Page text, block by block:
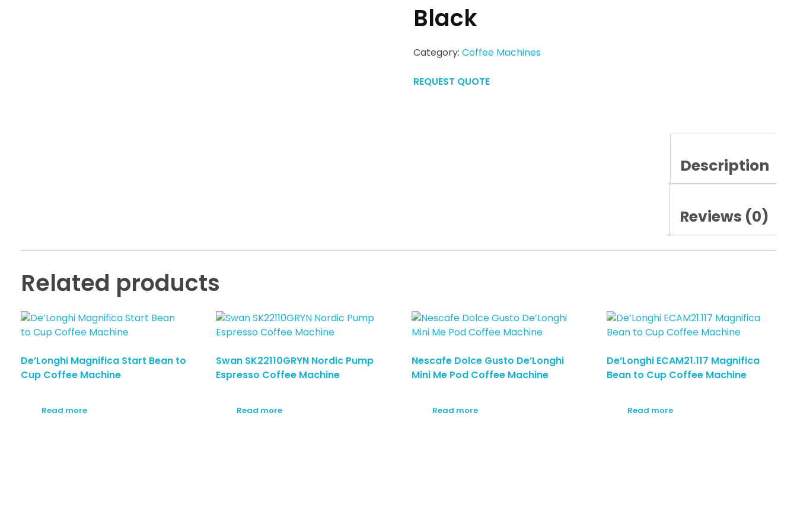
Black
REQUEST QUOTE
Category:Coffee Machines
Description
Reviews (0)
Related products
De’Longhi Magnifica Start Bean to
Cup Coffee Machine
Read more
Swan SK22110GRYN Nordic Pump
Espresso Coffee Machine
Read more
Nescafe Dolce Gusto De’Longhi
Mini Me Pod Coffee Machine
Read more
De’Longhi ECAM21.117 Magnifica
Bean to Cup Coffee Machine
Read more